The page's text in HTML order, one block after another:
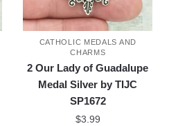
CATHOLIC MEDALS AND
CHARMS
2 Our Lady of Guadalupe
Medal Silver by TIJC
SP1672
$3.99